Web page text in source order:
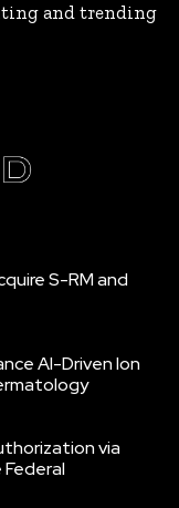
and trending
S-RM and
AI-Driven Ion
via